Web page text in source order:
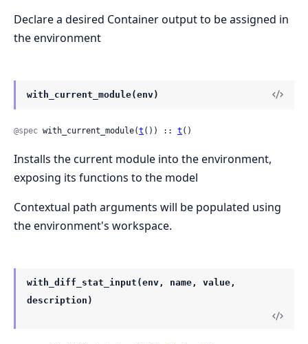
Declare a desired Container output to be assigned in
the environment
with_current_module(env)
@spec with_current_module(t ()) :: t ()
Installs the current module into the environment,
exposing its functions to the model
Contextual path arguments will be populated using
the environment's workspace.
with_diff_stat_input(env, name, value,
description)